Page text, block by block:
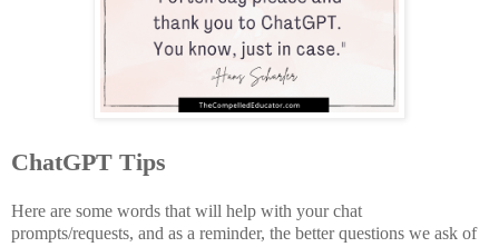
ChatGPT Tips
Here are some words that will help with your chat
prompts/requests, and as a reminder, the better questions we ask of